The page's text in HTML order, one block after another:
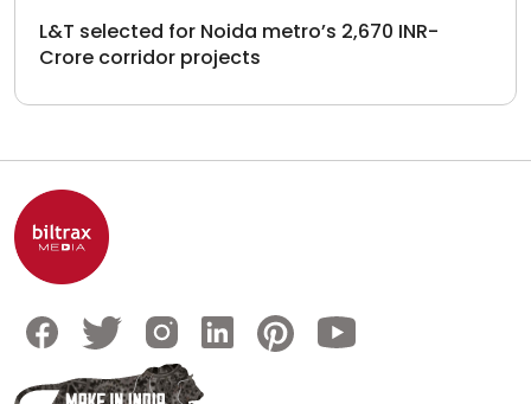
L&T selected for Noida metro’s 2,670 INR-
Crore corridor projects